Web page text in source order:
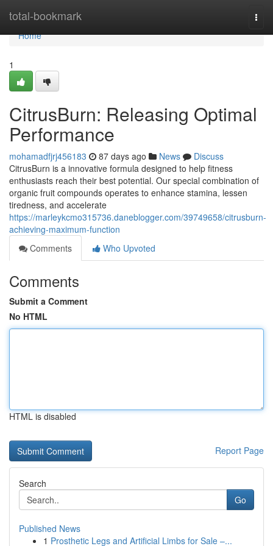
total-bookmark
Home
Home
1
CitrusBurn: Releasing Optimal
Performance
mohamadfjrj456183 87 days ago News
Discuss
CitrusBurn is a innovative formula designed to help fitness
enthusiasts reach their best potential. Our special combination of
organic fruit compounds operates to enhance stamina, lessen
tiredness, and accelerate
https://marleykcmo315736.daneblogger.com/39749658/citrusburn-
achieving-maximum-function
Comments
Who Upvoted
Comments
Submit a Comment
No HTML
HTML is disabled
Report Page
Search
Go
Published News
1 Prosthetic Legs and Artificial Limbs for Sale –...